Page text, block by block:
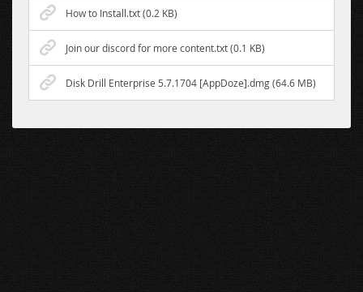
How to Install.txt (0.2 KB)
Join our discord for more content.txt (0.1 KB)
Disk Drill Enterprise 5.7.1704 [AppDoze].dmg (64.6 MB)